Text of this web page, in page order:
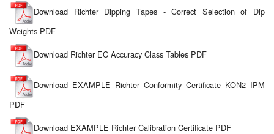
Download Richter Dipping Tapes - Correct Selection of Dip
Weights PDF
Download Richter EC Accuracy Class Tables PDF
Download EXAMPLE Richter Conformity Certificate KON2 IPM
PDF
Download EXAMPLE Richter Calibration Certificate PDF